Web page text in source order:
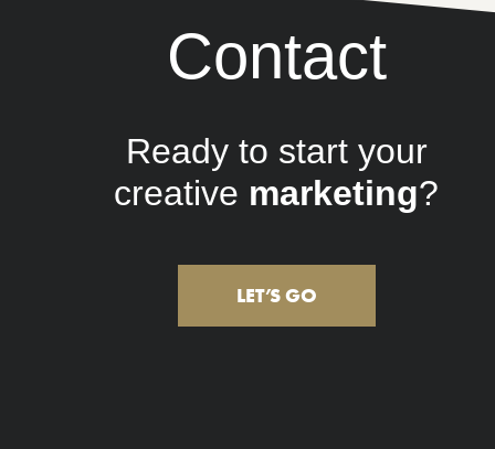
Contact
Ready to start your
creativelifestyle?
LET’S GO